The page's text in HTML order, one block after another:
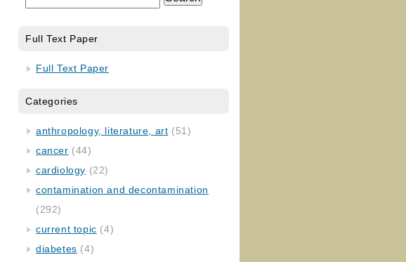
Full Text Paper
Full Text Paper
Categories
anthropology, literature, art (51)
cancer (44)
cardiology (22)
contamination and decontamination
(292)
current topic (4)
diabetes (4)